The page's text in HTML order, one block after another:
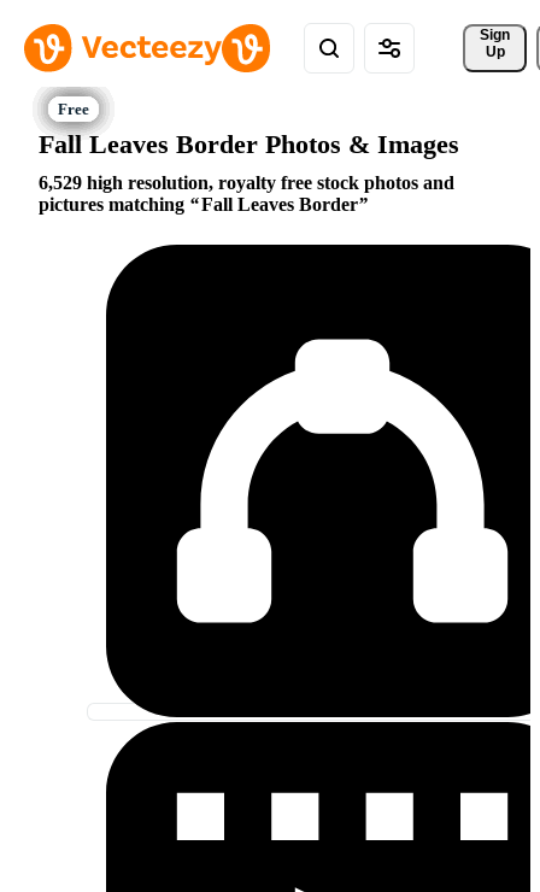
Sign
Up
Fall Leaves Border Photos & Images
6,529 high resolution, royalty free stock photos and
pictures matching
Fall Leaves Border